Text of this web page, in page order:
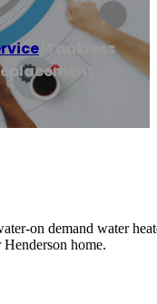
Tankless
on demand water
home.